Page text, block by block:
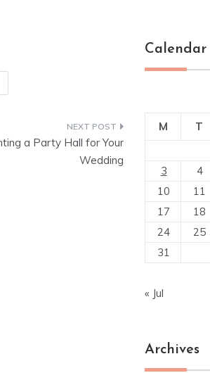
a Party Hall for Your
Wedding
Calendar
M T
3
4
10
11
17
18
24
25
31
« Jul
Archives